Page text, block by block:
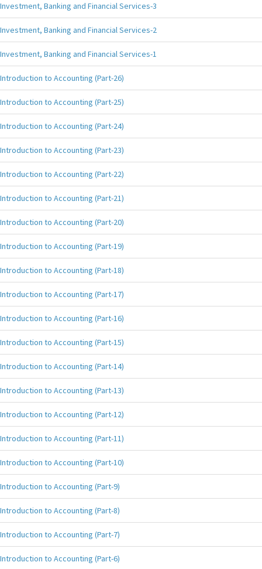
Investment, Banking and Financial Services-3
Investment, Banking and Financial Services-2
Investment, Banking and Financial Services-1
Introduction to Accounting (Part-26)
Introduction to Accounting (Part-25)
Introduction to Accounting (Part-24)
Introduction to Accounting (Part-23)
Introduction to Accounting (Part-22)
Introduction to Accounting (Part-21)
Introduction to Accounting (Part-20)
Introduction to Accounting (Part-19)
Introduction to Accounting (Part-18)
Introduction to Accounting (Part-17)
Introduction to Accounting (Part-16)
Introduction to Accounting (Part-15)
Introduction to Accounting (Part-14)
Introduction to Accounting (Part-13)
Introduction to Accounting (Part-12)
Introduction to Accounting (Part-11)
Introduction to Accounting (Part-10)
Introduction to Accounting (Part-9)
Introduction to Accounting (Part-8)
Introduction to Accounting (Part-7)
Introduction to Accounting (Part-6)